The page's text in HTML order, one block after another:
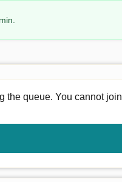
the queue. You cannot